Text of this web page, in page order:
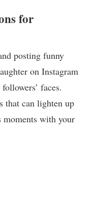
for
posting funny
on Instagram
faces.
that can lighten up
moments with your